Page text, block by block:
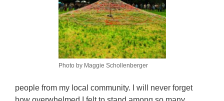
Photo by Maggie Schollenberger
people from my local community. I will never forget